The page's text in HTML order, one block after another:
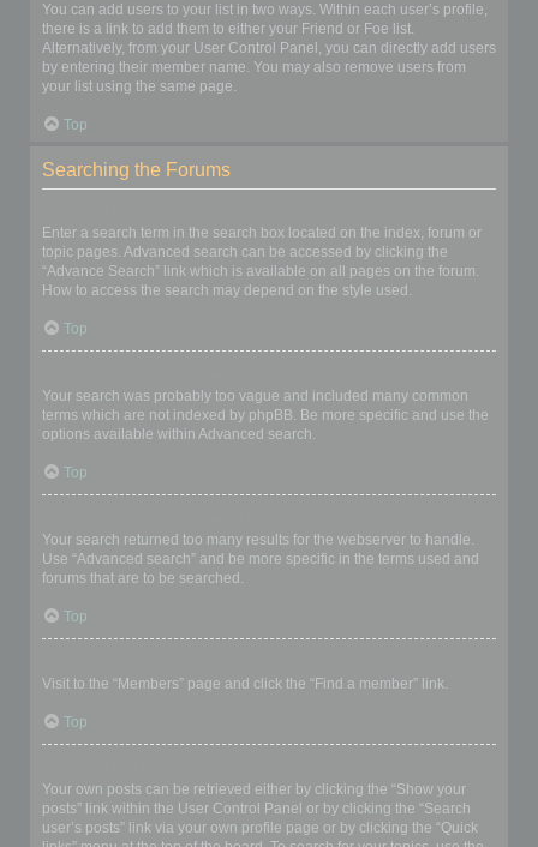
You can add users to your list in two ways. Within each user’s profile,
there is a link to add them to either your Friend or Foe list.
Alternatively, from your User Control Panel, you can directly add users
by entering their member name. You may also remove users from
your list using the same page.
Top
Searching the Forums
Enter a search term in the search box located on the index, forum or
topic pages. Advanced search can be accessed by clicking the
“Advance Search” link which is available on all pages on the forum.
How to access the search may depend on the style used.
Top
Your search was probably too vague and included many common
terms which are not indexed by phpBB. Be more specific and use the
options available within Advanced search.
Top
Your search returned too many results for the webserver to handle.
Use “Advanced search” and be more specific in the terms used and
forums that are to be searched.
Top
Visit to the “Members” page and click the “Find a member” link.
Top
Your own posts can be retrieved either by clicking the “Show your
posts” link within the User Control Panel or by clicking the “Search
user’s posts” link via your own profile page or by clicking the “Quick